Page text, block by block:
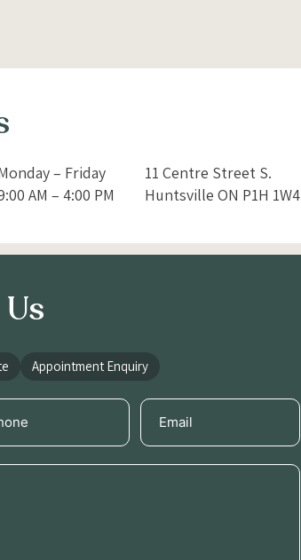
– Friday
AM – 4:00 PM
11 Centre Street S.
Huntsville ON P1H 1W4
Appointment Enquiry
Email
(Required)